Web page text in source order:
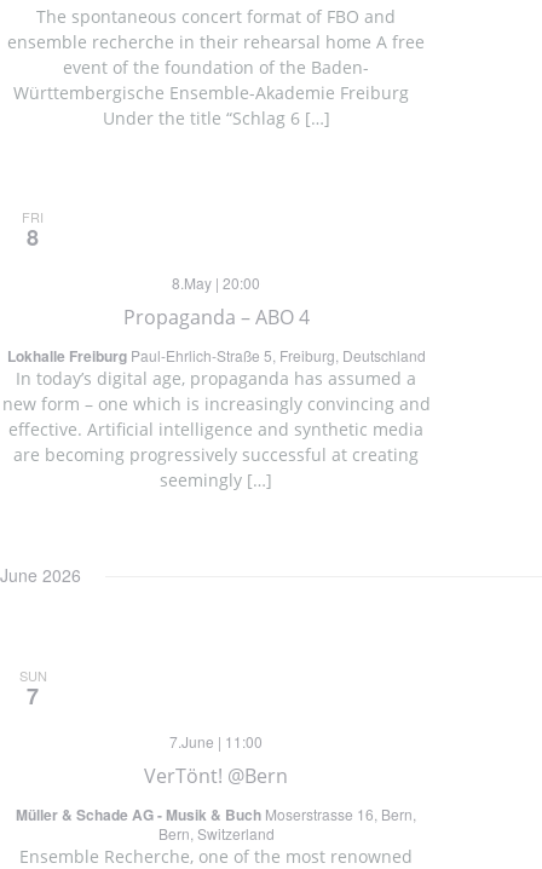
The spontaneous concert format of FBO and
ensemble recherche in their rehearsal home A free
event of the foundation of the Baden-
Württembergische Ensemble-Akademie Freiburg
Under the title “Schlag 6 […]
FRI
8
Propaganda – ABO 4
8.May | 20:00
Lokhalle Freiburg Paul-Ehrlich-Straße 5, Freiburg, Deutschland
In today’s digital age, propaganda has assumed a
new form – one which is increasingly convincing and
effective. Artificial intelligence and synthetic media
are becoming progressively successful at creating
seemingly […]
June 2026
SUN
7
VerTönt! @Bern
7.June | 11:00
Müller & Schade AG - Musik & Buch Moserstrasse 16, Bern,
Bern, Switzerland
Ensemble Recherche, one of the most renowned